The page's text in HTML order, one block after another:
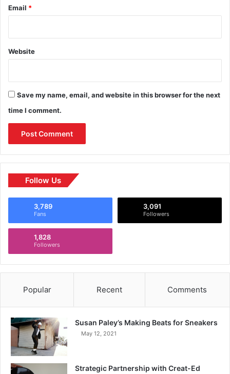
Email *
Website
Save my name, email, and website in this browser for the next
time I comment.
Follow Us
3,789
Fans
3,091
Followers
1,828
Followers
Popular Recent Comments
Susan Paley’s Making Beats for Sneakers
May 12, 2021
Strategic Partnership with Creat-Ed